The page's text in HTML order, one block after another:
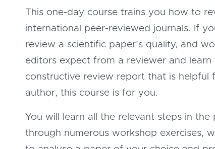
This one-day course trains you how to
international peer-reviewed journals. If
review a scientific paper’s quality, and
editors expect from a reviewer and
constructive review report that is helpful
author, this course is for you.
You will learn all the relevant steps in the
through numerous workshop exercises,